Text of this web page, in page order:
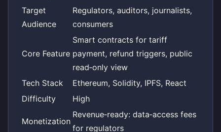
Target
Audience
Regulators, auditors, journalists,
consumers
Core Feature
Smart contracts for tariff
payment, refund triggers, public
read‑only view
Tech Stack
Ethereum, Solidity, IPFS, React
Difficulty
High
Monetization
Revenue‑ready: data‑access fees
for regulators